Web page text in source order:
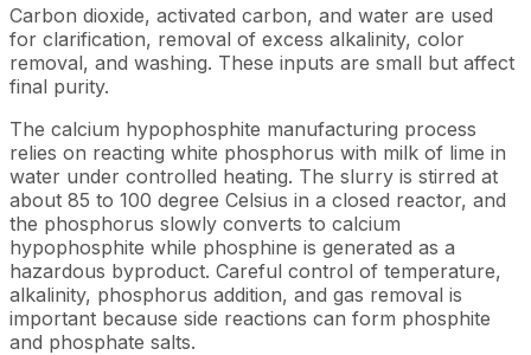
Carbon dioxide, activated carbon, and water are used
for clarification, removal of excess alkalinity, color
removal, and washing. These inputs are small but affect
final purity.
The calcium hypophosphite manufacturing process
relies on reacting white phosphorus with milk of lime in
water under controlled heating. The slurry is stirred at
about 85 to 100 degree Celsius in a closed reactor, and
the phosphorus slowly converts to calcium
hypophosphite while phosphine is generated as a
hazardous byproduct. Careful control of temperature,
alkalinity, phosphorus addition, and gas removal is
important because side reactions can form phosphite
and phosphate salts.